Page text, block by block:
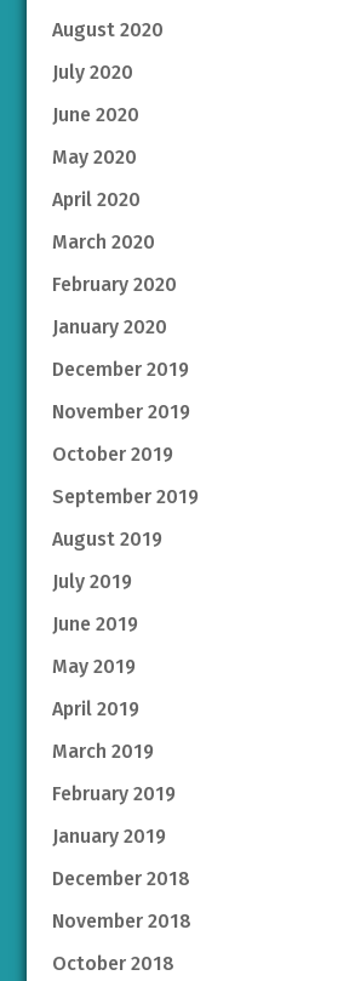
August 2020
July 2020
June 2020
May 2020
April 2020
March 2020
February 2020
January 2020
December 2019
November 2019
October 2019
September 2019
August 2019
July 2019
June 2019
May 2019
April 2019
March 2019
February 2019
January 2019
December 2018
November 2018
October 2018